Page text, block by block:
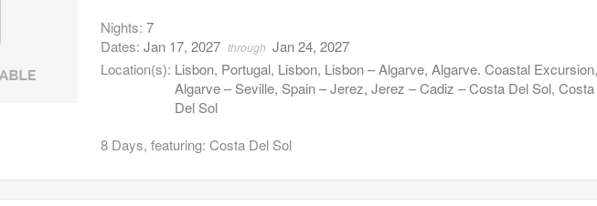
Nights:7
Dates:Jan 17, 2027 through Jan 24, 2027
Location(s): Lisbon, Portugal, Lisbon, Lisbon – Algarve, Algarve. Coastal Excursion,
Algarve – Seville, Spain – Jerez, Jerez – Cadiz – Costa Del Sol, Costa
Del Sol
8 Days, featuring: Costa Del Sol